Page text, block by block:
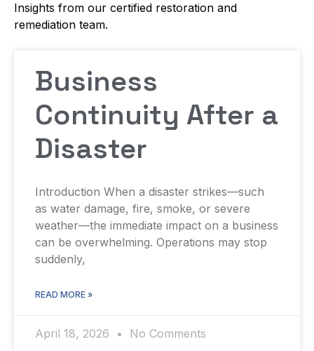
Insights from our certified restoration and
remediation team.
Business
Continuity After a
Disaster
Introduction When a disaster strikes—such
as water damage, fire, smoke, or severe
weather—the immediate impact on a business
can be overwhelming. Operations may stop
suddenly,
READ MORE »
April 18, 2026 No Comments